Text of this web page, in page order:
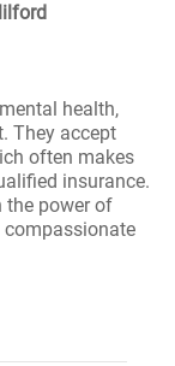
health,
They accept
often makes
insurance.
the power of